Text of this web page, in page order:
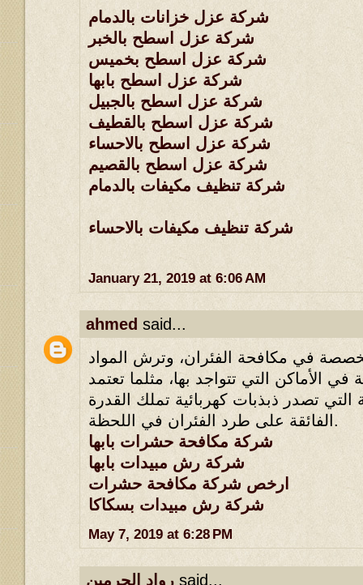
شركة عزل خزانات بالدمام
شركة عزل اسطح بالخبر
شركة عزل اسطح بخميس
شركة عزل اسطح بابها
شركة عزل اسطح بالجبيل
شركة عزل اسطح بالقطيف
شركة عزل اسطح بالاحساء
شركة عزل اسطح بالقصيم
شركة تنظيف مكيفات بالدمام
شركة تنظيف مكيفات بالاحساء
January 21, 2019 at 6:06 AM
ahmed said...
في مكافحة الفئران، وترش المواد
في الأماكن التي تتواجد بها، مثلما تعتمد
التي تصدر ذبذبات كهربائية تملك القدرة
الفائقة على طرد الفئران في اللحظة.
شركة مكافحة حشرات بابها
شركة رش مبيدات بابها
ارخص شركة مكافحة حشرات
شركة رش مبيدات بسكاكا
May 7, 2019 at 6:28 PM
رواد الحرمين said...